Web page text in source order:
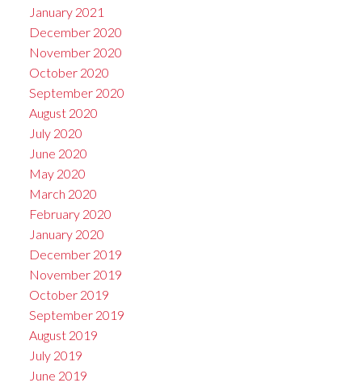
January 2021
December 2020
November 2020
October 2020
September 2020
August 2020
July 2020
June 2020
May 2020
March 2020
February 2020
January 2020
December 2019
November 2019
October 2019
September 2019
August 2019
July 2019
June 2019